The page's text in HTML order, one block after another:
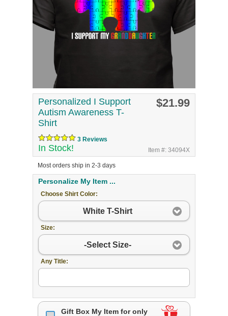
Personalized I Support
Autism Awareness T-
Shirt
$21.99
3 Reviews
In Stock! Item #: 34094X
Most orders ship in 2-3 days
Personalize My Item ...
Choose Shirt Color:
White T-Shirt
Size:
-Select Size-
Any Title:
Gift Box My Item for only